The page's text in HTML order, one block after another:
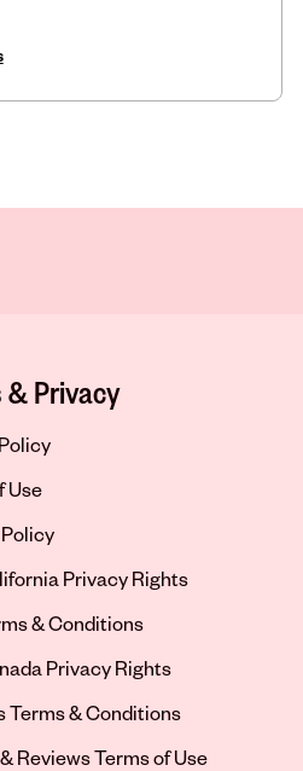
& Privacy
Use
Privacy Rights
& Conditions
Privacy Rights
Terms & Conditions
Reviews Terms of Use